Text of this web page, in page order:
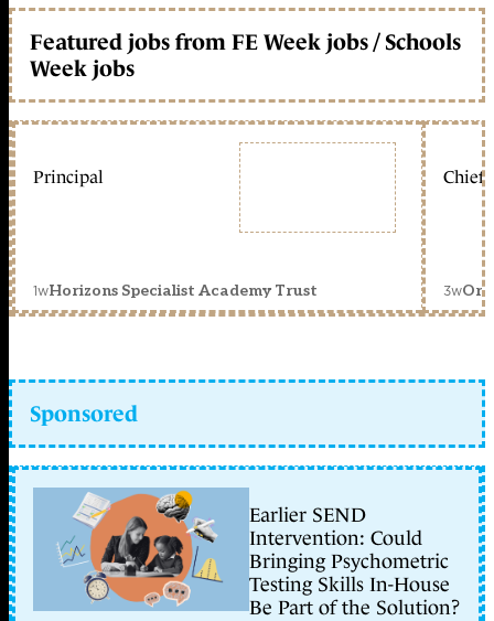
Featured jobs from FE Week jobs / Schools
Week jobs
Principal
1wHorizons Specialist Academy Trust
Chief
3w
Sponsored
Earlier SEND
Intervention: Could
Bringing Psychometric
Testing Skills In-House
Be Part of the Solution?